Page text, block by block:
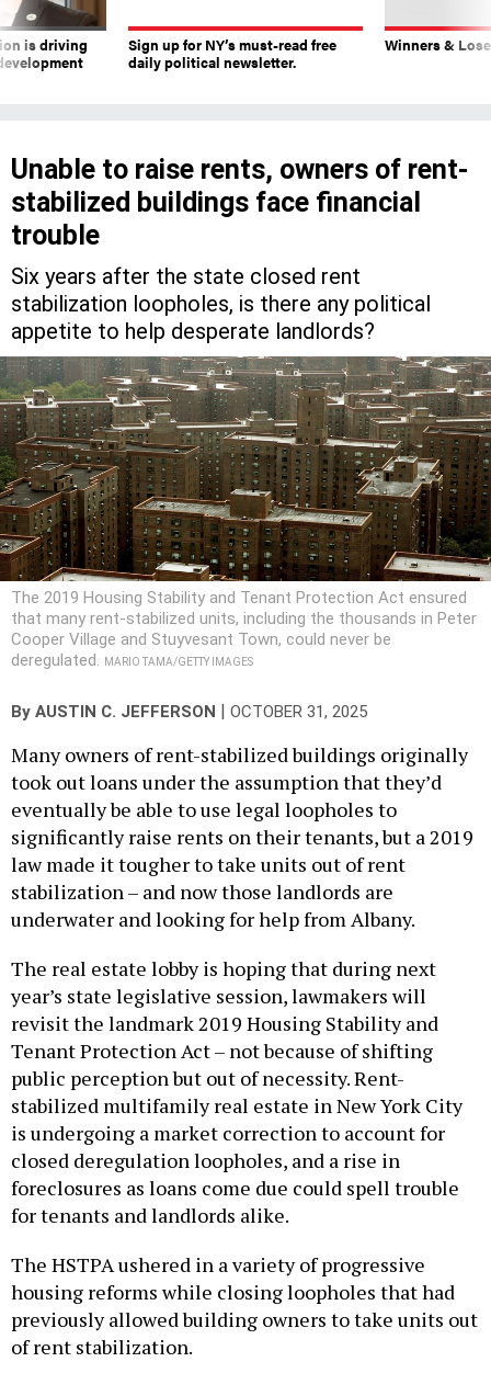
is driving
Sign up for NY’s must-read free
daily political newsletter.
Winners &
Unable to raise rents, owners of rent-
stabilized buildings face financial
trouble
Six years after the state closed rent
stabilization loopholes, is there any political
appetite to help desperate landlords?
The 2019 Housing Stability and Tenant Protection Act ensured
that many rent-stabilized units, including the thousands in Peter
Cooper Village and Stuyvesant Town, could never be
deregulated.
MARIO TAMA/GETTY IMAGES
By AUSTIN C. JEFFERSON | OCTOBER 31, 2025
Many owners of rent-stabilized buildings originally
took out loans under the assumption that they’d
eventually be able to use legal loopholes to
significantly raise rents on their tenants, but a 2019
law made it tougher to take units out of rent
stabilization – and now those landlords are
underwater and looking for help from Albany.
The real estate lobby is hoping that during next
year’s state legislative session, lawmakers will
revisit the landmark 2019 Housing Stability and
Tenant Protection Act – not because of shifting
public perception but out of necessity. Rent-
stabilized multifamily real estate in New York City
is undergoing a market correction to account for
closed deregulation loopholes, and a rise in
foreclosures as loans come due could spell trouble
for tenants and landlords alike.
The HSTPA ushered in a variety of progressive
housing reforms while closing loopholes that had
previously allowed building owners to take units out
of rent stabilization.